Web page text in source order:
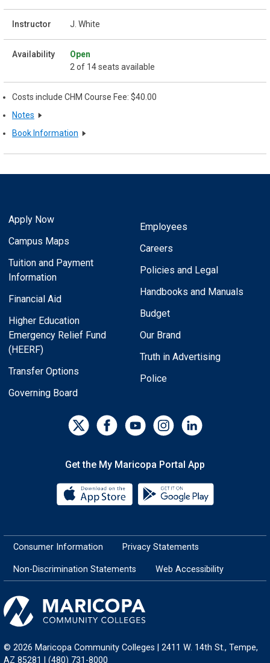
J. White
Open
2 of 14 seats available
Costs include CHM Course Fee: $40.00
Notes
Book Information
Apply Now
Campus Maps
Tuition and Payment
Information
Financial Aid
Higher Education
Emergency Relief Fund
(HEERF)
Transfer Options
Governing Board
Employees
Careers
Policies and Legal
Handbooks and Manuals
Budget
Our Brand
Truth in Advertising
Police
Get the My Maricopa Portal App
Download the My Maricopa
Consumer Information Privacy Statements
Non-Discrimination Statements Web Accessibility
© 2026 Maricopa Community Colleges | 2411 W. 14th St., Tempe,
AZ 85281 | (480) 731-8000